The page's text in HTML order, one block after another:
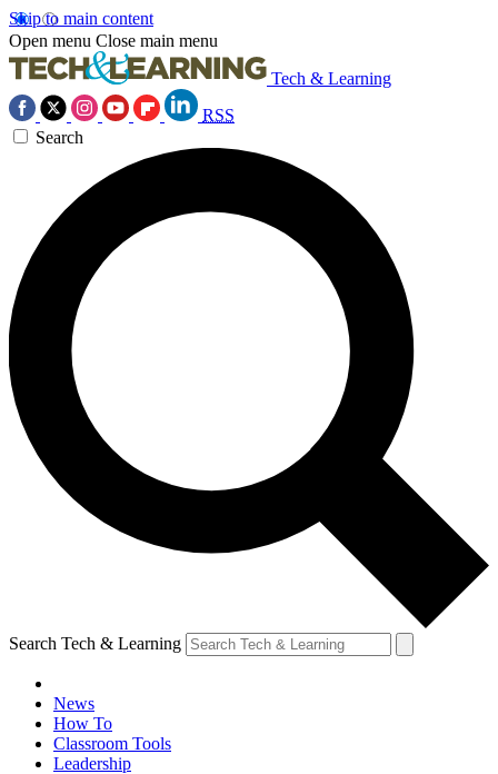
Skip to main content
Open menu Close main menu
Tech & Learning
RSS
Search
Search Tech & Learning
News
How To
Classroom Tools
Leadership